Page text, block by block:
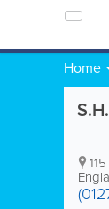
Home